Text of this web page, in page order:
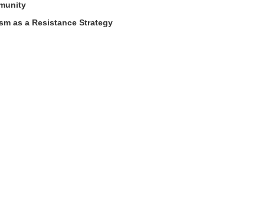
as a Resistance Strategy